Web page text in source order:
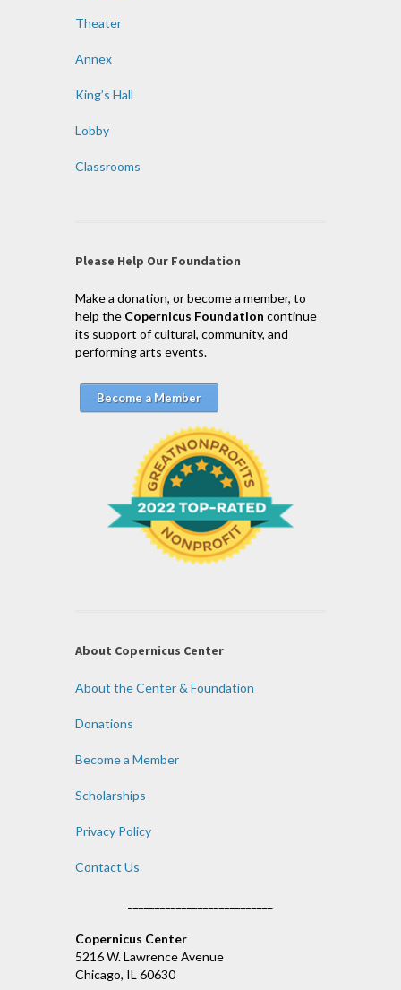
Theater
Annex
King’s Hall
Lobby
Classrooms
Please Help Our Foundation
Make a donation, or become a member, to
help the Copernicus Foundation continue
its support of cultural, community, and
performing arts events.
Become a Member
About Copernicus Center
About the Center & Foundation
Donations
Become a Member
Scholarships
Privacy Policy
Contact Us
Copernicus Center
5216 W. Lawrence Avenue
Chicago, IL 60630